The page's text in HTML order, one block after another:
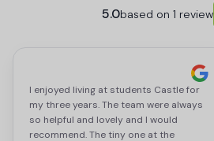
5.0based on 1 review
I enjoyed living at students Castle for
my three years. The team were always
so helpful and lovely and I would
recommend. The tiny one at the